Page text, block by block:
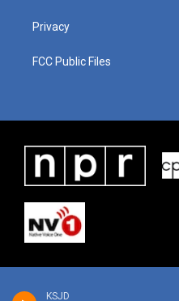
KSJD
Privacy
FCC Public Files